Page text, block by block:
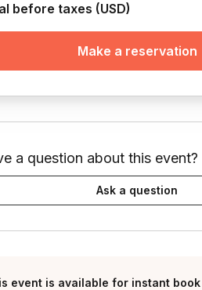
before taxes (USD)
Make a reservation
a question about this event?
Ask a question
event is available for instant